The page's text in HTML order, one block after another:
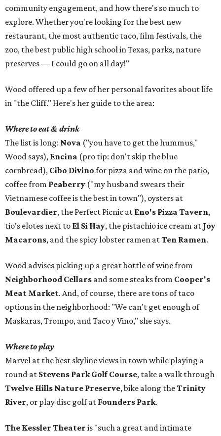
community engagement, and how there's so much to
explore. Whether you're looking for the best new
restaurant, the most authentic taco, film festivals, the
zoo, the best public high school in Texas, parks, nature
preserves — I could go on all day!"
Wood offered up a few of her personal favorites about life
in "the Cliff." Here's her guide to the area:
Where to eat & drink
The list is long: Nova ("you have to get the hummus,"
Wood says), Encina (pro tip: don't skip the blue
cornbread), Cibo Divino for pizza and wine on the patio,
coffee from Peaberry ("my husband swears their
Vietnamese coffee is the best in town"), oysters at
Boulevardier, the Perfect Picnic at Eno's Pizza Tavern,
tio's elotes next to El Si Hay, the pistachio ice cream at Joy
Macarons, and the spicy lobster ramen atTen Ramen.
Wood advises picking up a great bottle of wine from
Neighborhood Cellars and some steaks from Cooper's
Meat Market. And, of course, there are tons of taco
options in the neighborhood: "We can't get enough of
Maskaras, Trompo, and Taco y Vino," she says.
Where to play
Marvel at the best skyline views in town while playing a
round at Stevens Park Golf Course, take a walk through
Twelve Hills Nature Preserve, bike along theTrinity
River, or play disc golf at Founders Park.
The Kessler Theater is "such a great and intimate